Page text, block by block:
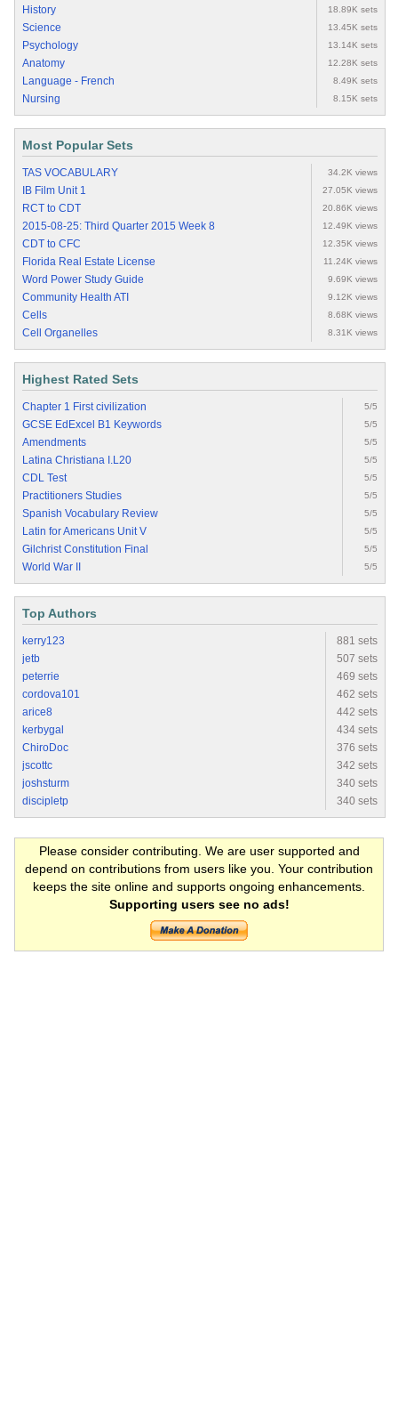
History 18.89K sets
Science 13.45K sets
Psychology 13.14K sets
Anatomy 12.28K sets
Language - French 8.49K sets
Nursing 8.15K sets
Most Popular Sets
TAS VOCABULARY 34.2K views
IB Film Unit 1 27.05K views
RCT to CDT 20.86K views
2015-08-25: Third Quarter 2015 Week 8 12.49K views
CDT to CFC 12.35K views
Florida Real Estate License 11.24K views
Word Power Study Guide 9.69K views
Community Health ATI 9.12K views
Cells 8.68K views
Cell Organelles 8.31K views
Highest Rated Sets
Chapter 1 First civilization 5/5
GCSE EdExcel B1 Keywords 5/5
Amendments 5/5
Latina Christiana I.L20 5/5
CDL Test 5/5
Practitioners Studies 5/5
Spanish Vocabulary Review 5/5
Latin for Americans Unit V 5/5
Gilchrist Constitution Final 5/5
World War II 5/5
Top Authors
kerry123
881 sets
jetb
507 sets
peterrie
469 sets
cordova101
462 sets
arice8
442 sets
kerbygal
434 sets
ChiroDoc
376 sets
jscottc
342 sets
joshsturm
340 sets
discipletp
340 sets
Please consider contributing. We are user supported and
depend on contributions from users like you. Your contribution
keeps the site online and supports ongoing enhancements.
Supporting users see no ads!